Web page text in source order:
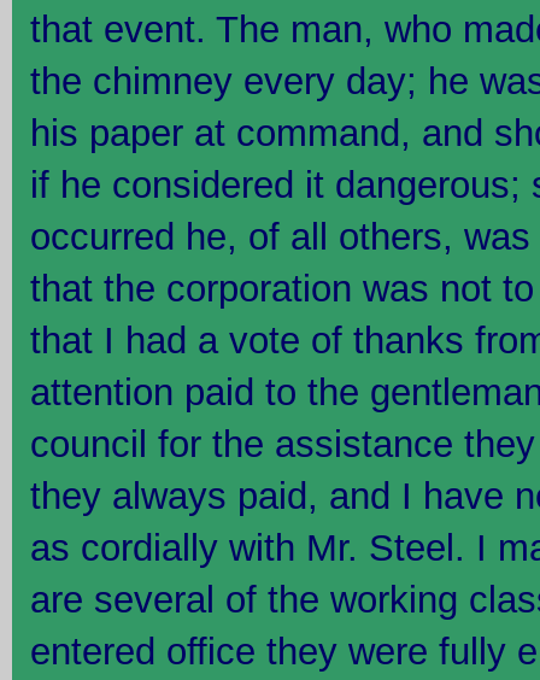
that event. The man, who
the chimney every day; he
his paper at command, and
if he considered it dangerous;
occurred he, of all others,
that the corporation was not
that I had a vote of thanks
attention paid to the
council for the assistance
they always paid, and I have
as cordially with Mr. Steel. I
are several of the working
entered office they were fully